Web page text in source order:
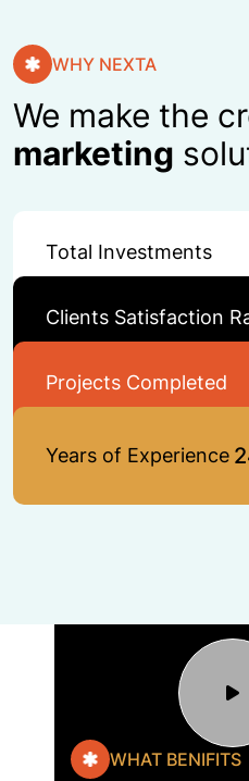
WHY NEXTA
We make the
marketing
Total Investments
Clients Satisfaction
Projects Completed
Years of Experience 2
WHAT BENIFITS